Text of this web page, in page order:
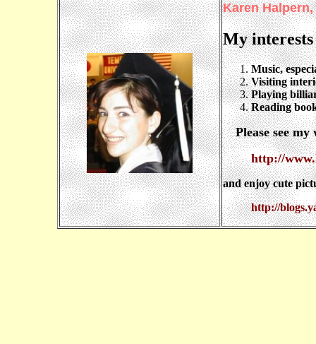
Karen
My interests
Music,
Visiting
Playing
Reading
Please see my
http://
and enjoy cute
http://